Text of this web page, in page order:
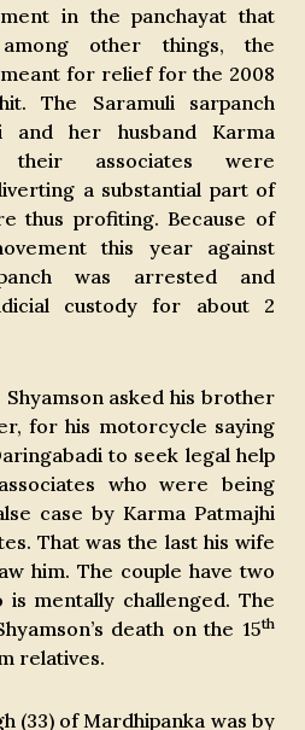
in the panchayat that
other things, the
for relief for the 2008
The Saramuli sarpanch
and her husband Karma
their associates were
a substantial part of
thus profiting. Because of
this year against
was arrested and
custody for about 2
Shyamson asked his brother
for his motorcycle saying
to seek legal help
who were being
case by Karma Patmajhi
That was the last his wife
him. The couple have two
is mentally challenged. The
death on the 15th
relatives.
(33) of Mardhipanka was by